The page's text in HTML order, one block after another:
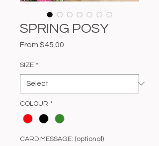
SPRING POSY
From $45.00
SIZE *
COLOUR *
CARD MESSAGE: (optional)